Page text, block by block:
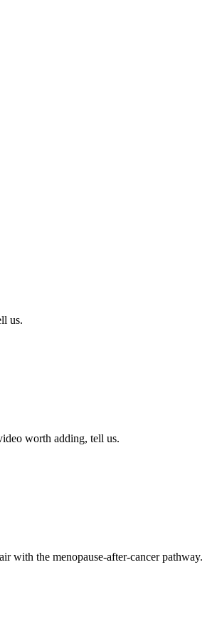
us.
worth adding, tell us.
with the menopause-after-cancer pathway.